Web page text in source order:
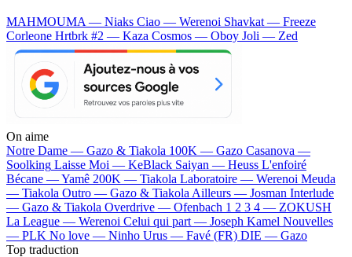
MAHMOUMA — Niaks Ciao — Werenoi Shavkat — Freeze
Corleone Hrtbrk #2 — Kaza Cosmos — Oboy Joli — Zed
On aime
Notre Dame — Gazo & Tiakola 100K — Gazo Casanova —
Soolking Laisse Moi — KeBlack Saiyan — Heuss L'enfoiré
Bécane —Yamê 200K — Tiakola Laboratoire — Werenoi Meuda
— Tiakola Outro — Gazo & TiakolaAilleurs — Josman Interlude
— Gazo & Tiakola Overdrive — Ofenbach 1 2 3 4 — ZOKUSH
La League — Werenoi Celui qui part — Joseph Kamel Nouvelles
— PLK No love — Ninho Urus — Favé (FR) DIE — Gazo
Top traduction